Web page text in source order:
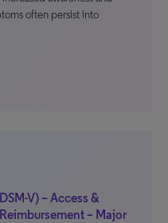
often persist into
V) – Access &
– Major